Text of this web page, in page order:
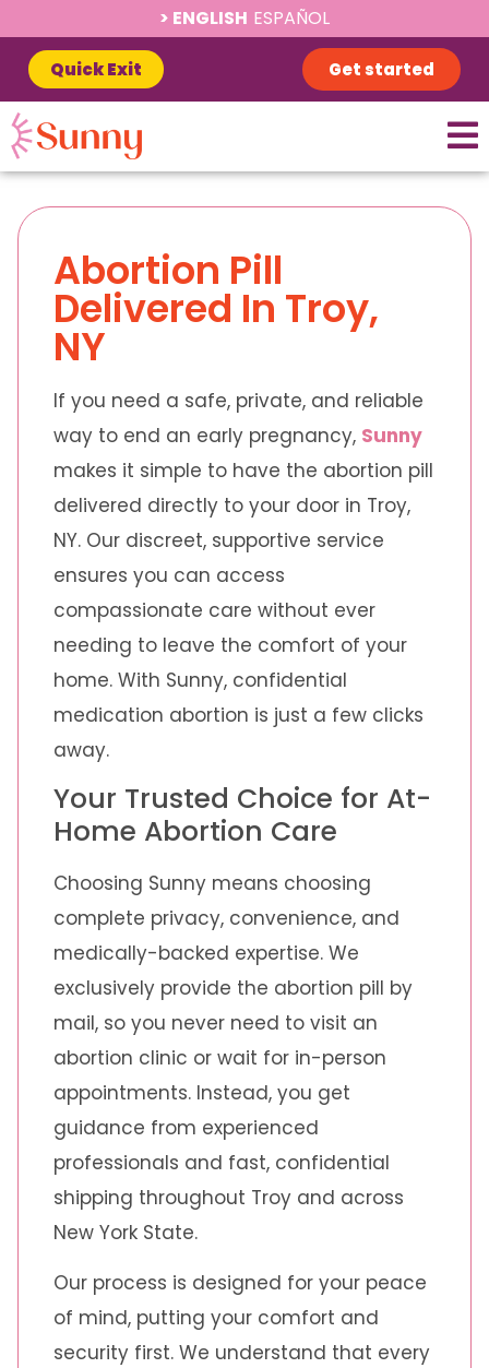
ENGLISH ESPAÑOL
Quick Exit Get started
Abortion Pill
Delivered In Troy,
NY
If you need a safe, private, and reliable
way to end an early pregnancy, Sunny
makes it simple to have the abortion pill
delivered directly to your door in Troy,
NY. Our discreet, supportive service
ensures you can access
compassionate care without ever
needing to leave the comfort of your
home. With Sunny, confidential
medication abortion is just a few clicks
away.
Your Trusted Choice for At-
Home Abortion Care
Choosing Sunny means choosing
complete privacy, convenience, and
medically-backed expertise. We
exclusively provide the abortion pill by
mail, so you never need to visit an
abortion clinic or wait for in-person
appointments. Instead, you get
guidance from experienced
professionals and fast, confidential
shipping throughout Troy and across
New York State.
Our process is designed for your peace
of mind, putting your comfort and
security first. We understand that every